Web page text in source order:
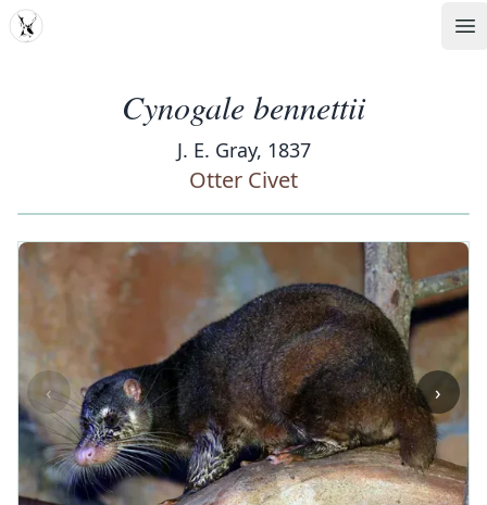
MDD
Cynogale bennettii
J. E. Gray, 1837
Otter Civet
‹ ›